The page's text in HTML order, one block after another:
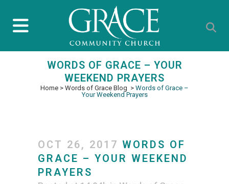
WORDS OF GRACE – YOUR
WEEKEND PRAYERS
Home > Words of Grace Blog > Words of Grace –
Your Weekend Prayers
OCT 26, 2017 WORDS OF
GRACE – YOUR WEEKEND
PRAYERS